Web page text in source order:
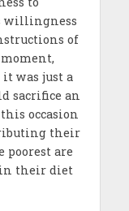
willingness
of
was just a
sacrifice an
occasion
their
poorest are
in their diet